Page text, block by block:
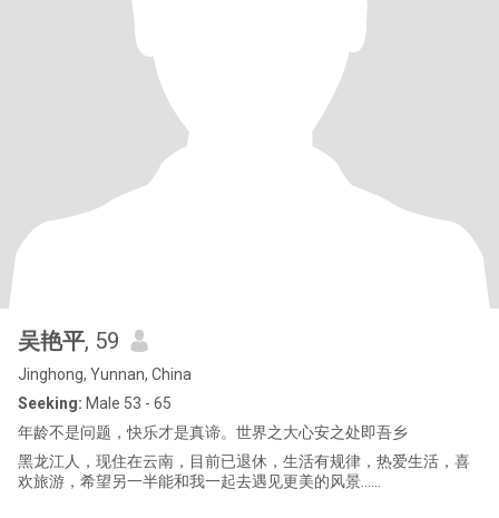
吴艳平, 59
Jinghong, Yunnan, China
Seeking: Male 53 - 65
年龄不是问题，快乐才是真谛。世界之大心安之处即吾乡
黑龙江人，现住在云南，目前已退休，生活有规律，热爱生活，喜
欢旅游，希望另一半能和我一起去遇见更美的风景......